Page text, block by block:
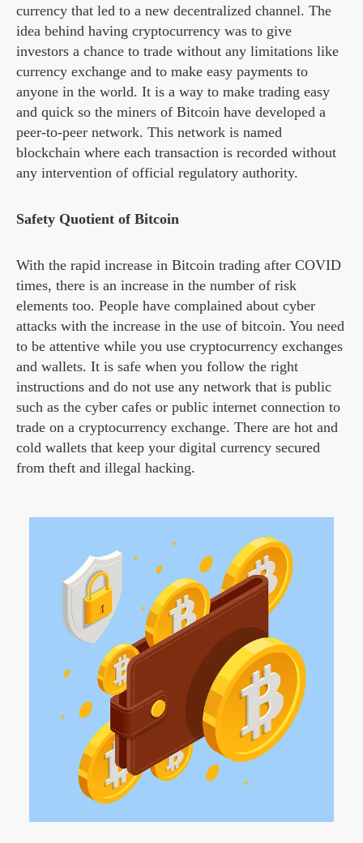
currency that led to a new decentralized channel. The
idea behind having cryptocurrency was to give
investors a chance to trade without any limitations like
currency exchange and to make easy payments to
anyone in the world. It is a way to make trading easy
and quick so the miners of Bitcoin have developed a
peer-to-peer network. This network is named
blockchain where each transaction is recorded without
any intervention of official regulatory authority.
Safety Quotient of Bitcoin
With the rapid increase in Bitcoin trading after COVID
times, there is an increase in the number of risk
elements too. People have complained about cyber
attacks with the increase in the use of bitcoin. You need
to be attentive while you use cryptocurrency exchanges
and wallets. It is safe when you follow the right
instructions and do not use any network that is public
such as the cyber cafes or public internet connection to
trade on a cryptocurrency exchange. There are hot and
cold wallets that keep your digital currency secured
from theft and illegal hacking.